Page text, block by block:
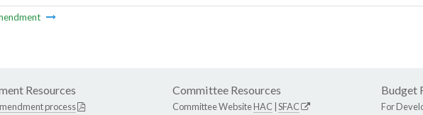
Resources
process
Committee Resources
Committee WebsiteHAC SFAC
Budget
For